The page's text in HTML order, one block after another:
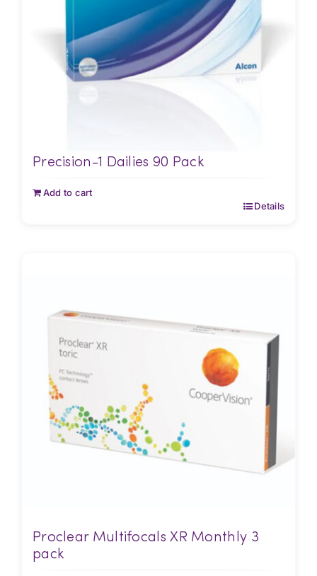
Precision-1 Dailies 90 Pack
Add to cart
Details
Proclear Multifocals XR Monthly 3
pack